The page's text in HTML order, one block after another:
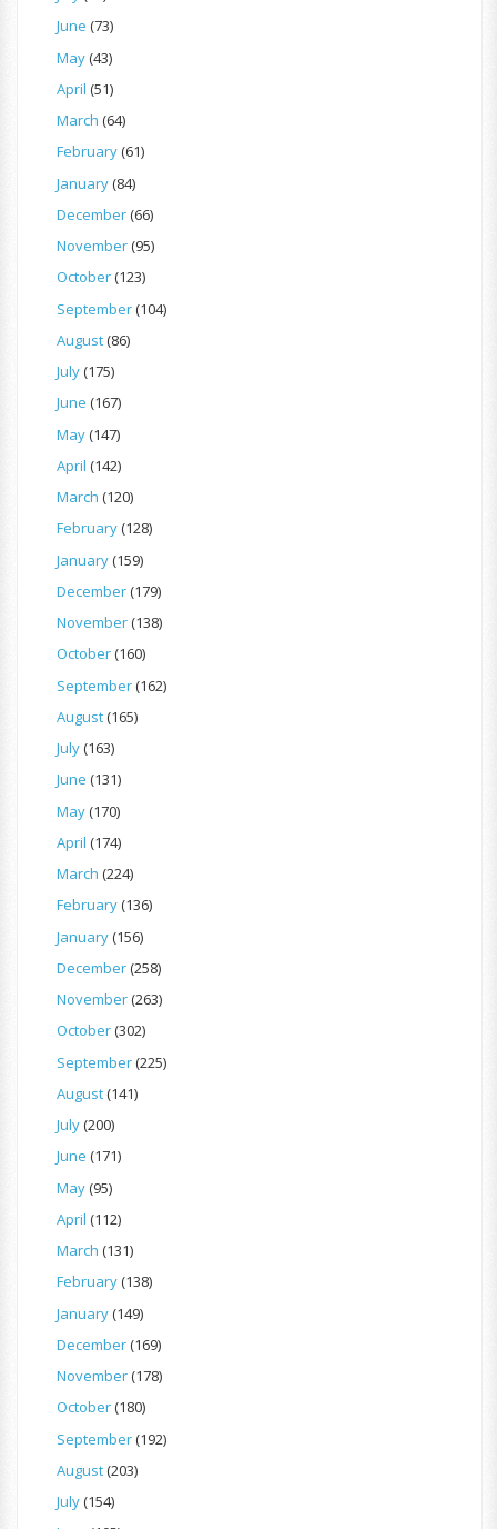
June (73)
May(43)
April (51)
March (64)
February(61)
January(84)
December(66)
November(95)
October(123)
September(104)
August(86)
July(175)
June (167)
May(147)
April (142)
March (120)
February(128)
January(159)
December(179)
November(138)
October(160)
September(162)
August(165)
July(163)
June (131)
May(170)
April (174)
March (224)
February(136)
January(156)
December(258)
November(263)
October(302)
September(225)
August(141)
July(200)
June (171)
May(95)
April (112)
March (131)
February(138)
January(149)
December(169)
November(178)
October(180)
September(192)
August(203)
July(154)